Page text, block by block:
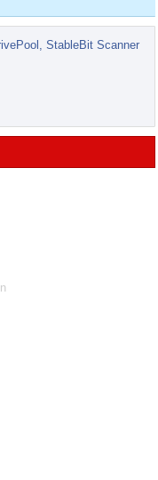
StableBit Scanner